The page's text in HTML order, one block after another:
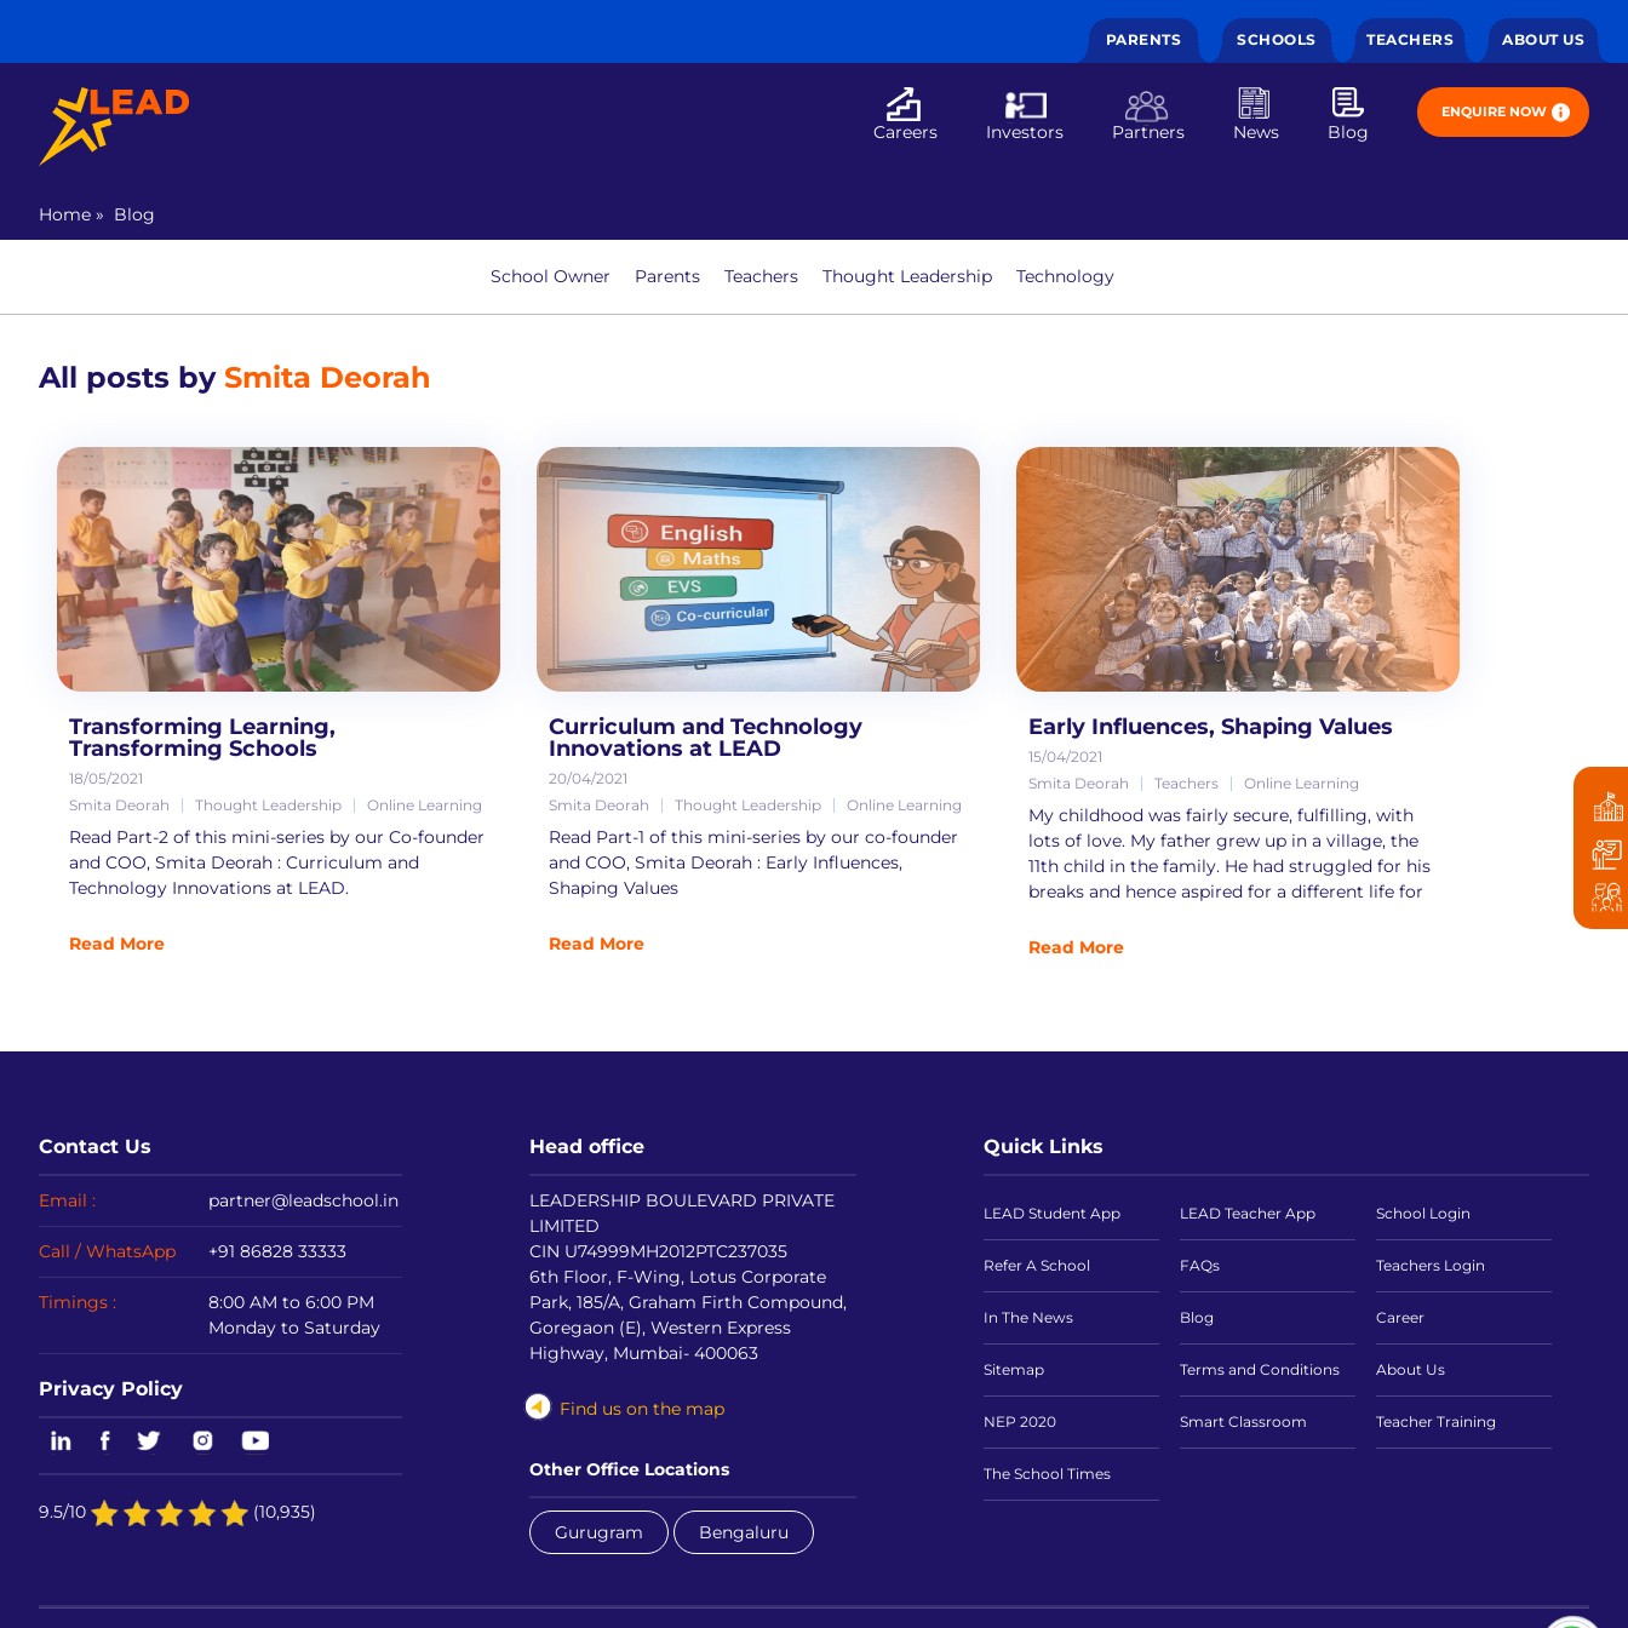
PARENTS SCHOOLS TEACHERS ABOUT US
Careers Investors Partners News Blog
ENQUIRE NOW
Home » Blog
School Owner Parents Teachers Thought Leadership Technology
All posts by Smita Deorah
Transforming Learning,
Transforming Schools
18/05/2021
Smita Deorah
Thought Leadership Online Learning
Read Part-2 of this mini-series by our Co-founder
and COO, Smita Deorah : Curriculum and
Technology Innovations at LEAD.
Read More
Curriculum and Technology
Innovations at LEAD
20/04/2021
Smita Deorah
Thought Leadership Online Learning
Read Part-1 of this mini-series by our co-founder
and COO, Smita Deorah : Early Influences,
Shaping Values
Read More
Early Influences, Shaping Values
15/04/2021
Smita Deorah
Teachers Online Learning
My childhood was fairly secure, fulfilling, with
lots of love. My father grew up in a village, the
11th child in the family. He had struggled for his
breaks and hence aspired for a different life for
Read More
Contact Us
Email : partner@leadschool.in
Call / WhatsApp +91 86828 33333
Timings :
8:00 AM to 6:00 PM
Monday to Saturday
Privacy Policy
9.5/10 (10,935)
Head office
LEADERSHIP BOULEVARD PRIVATE
LIMITED
CIN U74999MH2012PTC237035
6th Floor, F-Wing, Lotus Corporate
Park, 185/A, Graham Firth Compound,
Goregaon (E), Western Express
Highway, Mumbai- 400063
Find us on the map
Other Office Locations
Gurugram Bengaluru
Quick Links
LEAD Student App LEAD Teacher App School Login
Refer A School FAQs Teachers Login
In The News Blog Career
Sitemap Terms and Conditions About Us
NEP 2020 Smart Classroom Teacher Training
The School Times